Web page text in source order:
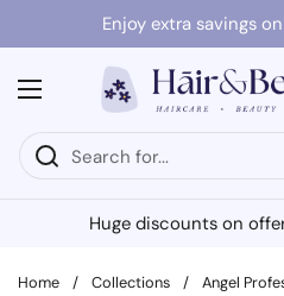
Skip to contentEnjoy extra savings
Open menu
Huge discounts on
Home / Collections / Angel